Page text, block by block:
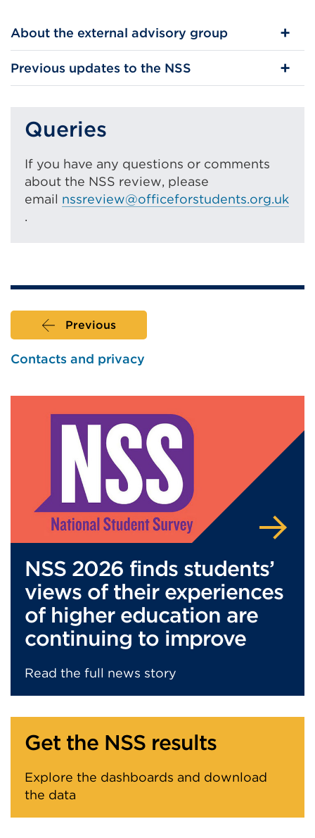
About the external advisory group
Previous updates to the NSS
Queries
If you have any questions or comments
about the NSS review, please
email nssreview@officeforstudents.org.uk
.
Previous
Contacts and privacy
NSS 2026 finds students’
views of their experiences
of higher education are
continuing to improve
Read the full news story
Get the NSS results
Explore the dashboards and download
the data